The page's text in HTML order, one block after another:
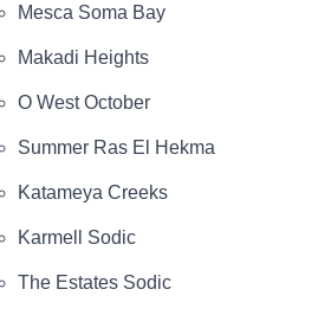
Mesca Soma Bay
Makadi Heights
O West October
Summer Ras El Hekma
Katameya Creeks
Karmell Sodic
The Estates Sodic